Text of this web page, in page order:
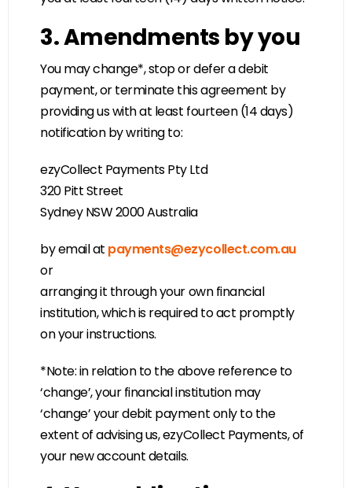
3. Amendments by you
You may change*, stop or defer a debit
payment, or terminate this agreement by
providing us with at least fourteen (14 days)
notification by writing to:
ezyCollect Payments Pty Ltd
320 Pitt Street
Sydney NSW 2000 Australia
by email at payments@ezycollect.com.au
or
arranging it through your own financial
institution, which is required to act promptly
on your instructions.
*Note: in relation to the above reference to
‘change’, your financial institution may
‘change’ your debit payment only to the
extent of advising us, ezyCollect Payments, of
your new account details.